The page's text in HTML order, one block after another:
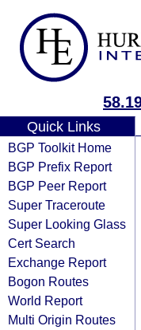
Quick Links
BGP Toolkit Home
BGP Prefix Report
BGP Peer Report
Super Traceroute
Super Looking Glass
Cert Search
Exchange Report
Bogon Routes
World Report
Multi Origin Routes